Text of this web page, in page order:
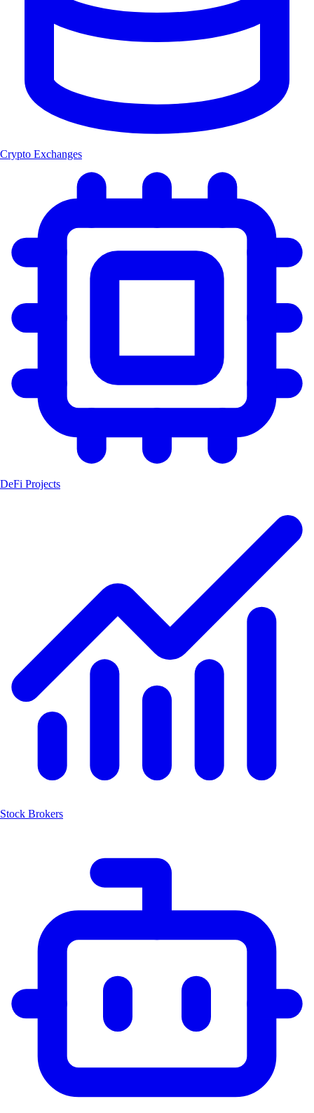
Crypto Exchanges
DeFi Projects
Stock Brokers